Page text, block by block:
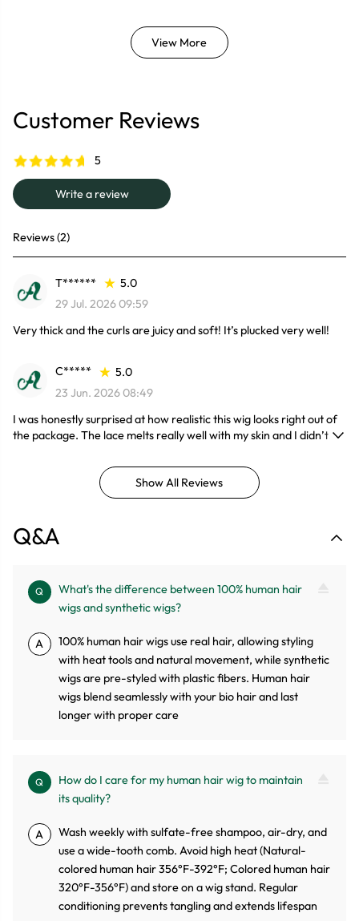
View More
Customer Reviews
5
Write a review
Reviews (2)
T******
5.0
29 Jul. 2026 09:59
Very thick and the curls are juicy and soft! It’s plucked very well!
C*****
5.0
23 Jun. 2026 08:49
I was honestly surprised at how realistic this wig looks right out of
the package. The lace melts really well with my skin and I didn’t
full, glam look without feeling too heavy. Perfect everyday wig for
Show All Reviews
Q&A
Q
What's the difference between 100% human hair
wigs and synthetic wigs?
A
100% human hair wigs use real hair, allowing styling
with heat tools and natural movement, while synthetic
wigs are pre-styled with plastic fibers. Human hair
wigs blend seamlessly with your bio hair and last
longer with proper care
Q
How do I care for my human hair wig to maintain
its quality?
A
Wash weekly with sulfate-free shampoo, air-dry, and
use a wide-tooth comb. Avoid high heat (Natural-
colored human hair 356°F-392°F; Colored human hair
320°F-356°F) and store on a wig stand. Regular
conditioning prevents tangling and extends lifespan